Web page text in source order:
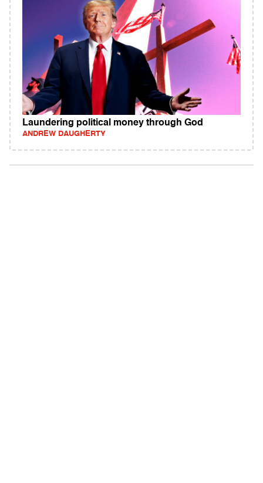
Laundering political money through God
ANDREW DAUGHERTY